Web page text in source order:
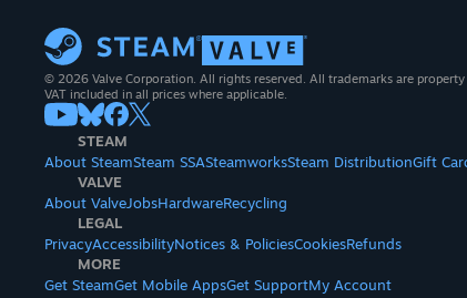
© 2026 Valve Corporation. All rights reserved. All trademarks are
VAT included in all prices where applicable.
STEAM
About SteamSteam SSASteamworksSteam DistributionGift
VALVE
About ValveJobsHardwareRecycling
LEGAL
PrivacyAccessibilityNotices & PoliciesCookiesRefunds
MORE
Get SteamGet Mobile AppsGet SupportMy Account